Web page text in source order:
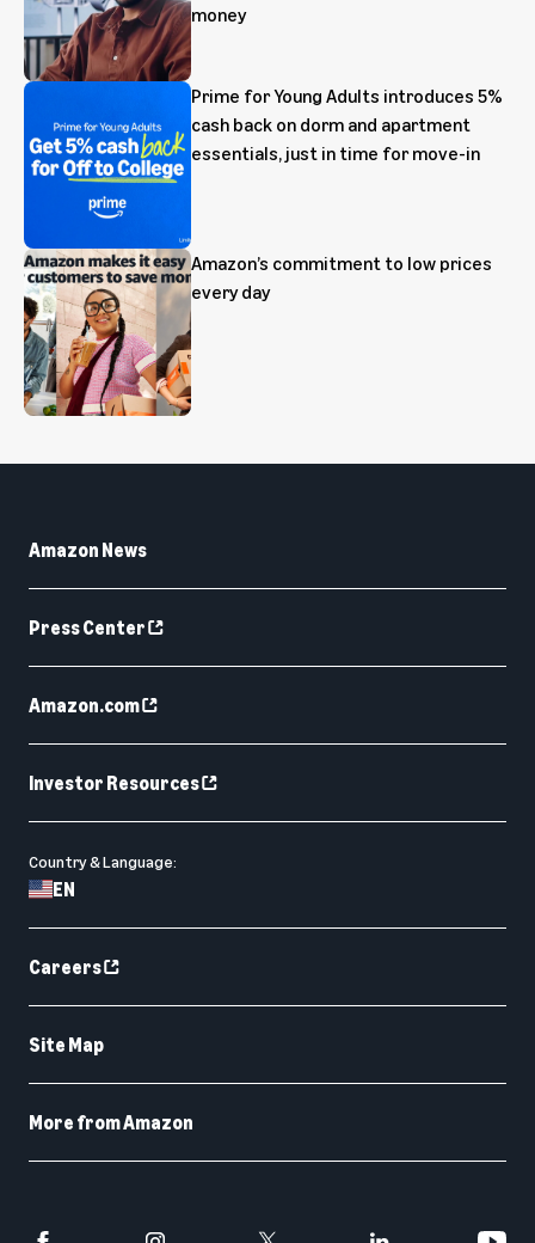
money
Prime for Young Adults introduces 5%
cash back on dorm and apartment
essentials, just in time for move-in
Amazon’s commitment to low prices
every day
Amazon News
Press Center
Amazon.com
Investor Resources
Country & Language:
EN
Careers
Site Map
More from Amazon